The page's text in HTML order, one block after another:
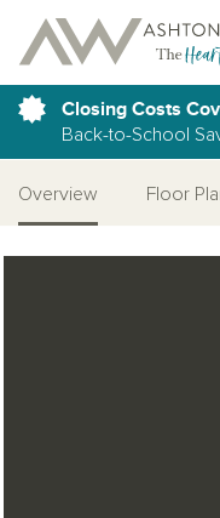
Closing Costs
Back-to-School
Overview Floor